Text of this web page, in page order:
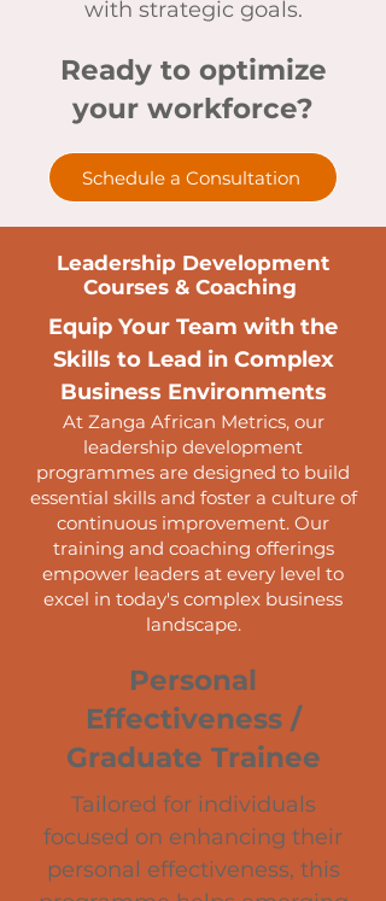
with strategic goals.
Ready to optimize
your workforce?
Schedule a Consultation
Leadership Development
Courses & Coaching
Equip Your Team with the
Skills to Lead in Complex
Business Environments
At Zanga African Metrics, our
leadership development
programmes are designed to build
essential skills and foster a culture of
continuous improvement. Our
training and coaching offerings
empower leaders at every level to
excel in today's complex business
landscape.
Personal
Effectiveness /
Graduate Trainee
Tailored for individuals
focused on enhancing their
personal effectiveness, this